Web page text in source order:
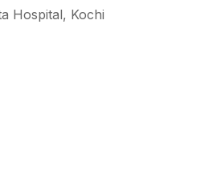
Hospital, Kochi